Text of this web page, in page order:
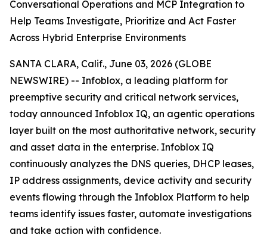
Conversational Operations and MCP Integration to
Help Teams Investigate, Prioritize and Act Faster
Across Hybrid Enterprise Environments
SANTA CLARA, Calif., June 03, 2026 (GLOBE
NEWSWIRE) -- Infoblox, a leading platform for
preemptive security and critical network services,
today announced Infoblox IQ, an agentic operations
layer built on the most authoritative network, security
and asset data in the enterprise. Infoblox IQ
continuously analyzes the DNS queries, DHCP leases,
IP address assignments, device activity and security
events flowing through the Infoblox Platform to help
teams identify issues faster, automate investigations
and take action with confidence.